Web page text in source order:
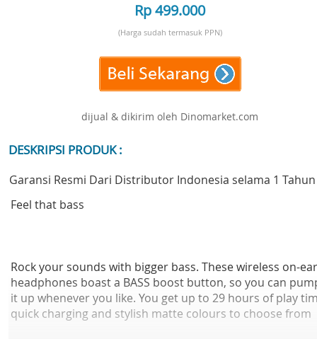
Rp 499.000
(Harga sudah termasuk PPN)
dijual & dikirim oleh Dinomarket.com
DESKRIPSI PRODUK :
Garansi Resmi Dari Distributor Indonesia selama 1 Tahun
Feel that bass
Rock your sounds with bigger bass. These wireless on-ear
headphones boast a BASS boost button, so you can
it up whenever you like. You get up to 29 hours of play
quick charging and stylish matte colours to choose from